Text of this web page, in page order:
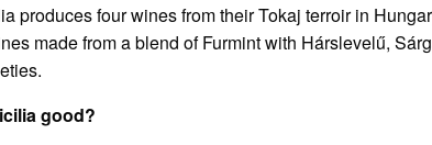
produces four wines from their Tokaj terroir in
made from a blend of Furmint with Hárslevelű,
good?